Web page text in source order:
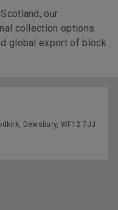
our
collection options
global export of block
Dewsbury, WF12 7JJ